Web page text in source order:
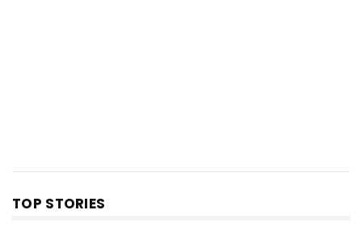
TOP STORIES